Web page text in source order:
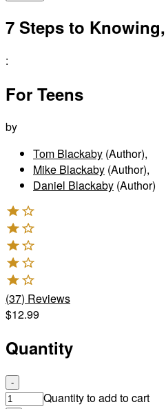
7 Steps to
:
For Teens
by
Tom Blackaby (Author),
Mike Blackaby (Author),
Daniel Blackaby (Author)
(37) Reviews
$12.99
Quantity
-
Quantity to add to cart